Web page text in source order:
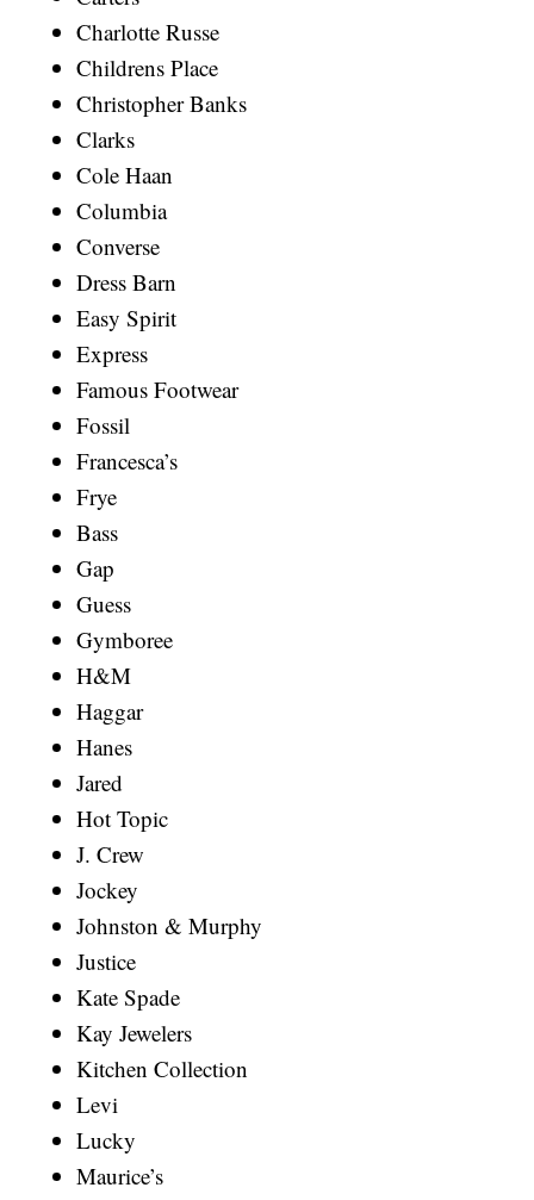
Charlotte Russe
Childrens Place
Christopher Banks
Clarks
Cole Haan
Columbia
Converse
Dress Barn
Easy Spirit
Express
Famous Footwear
Fossil
Francesca’s
Frye
Bass
Gap
Guess
Gymboree
H&M
Haggar
Hanes
Jared
Hot Topic
J. Crew
Jockey
Johnston & Murphy
Justice
Kate Spade
Kay Jewelers
Kitchen Collection
Levi
Lucky
Maurice’s